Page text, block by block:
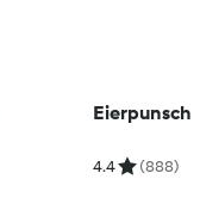
Eierpunsch
4.4 (888)